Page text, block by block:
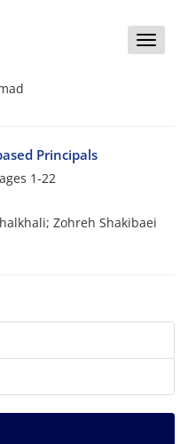
Toggle
Principals
1-22
Zohreh Shakibaei